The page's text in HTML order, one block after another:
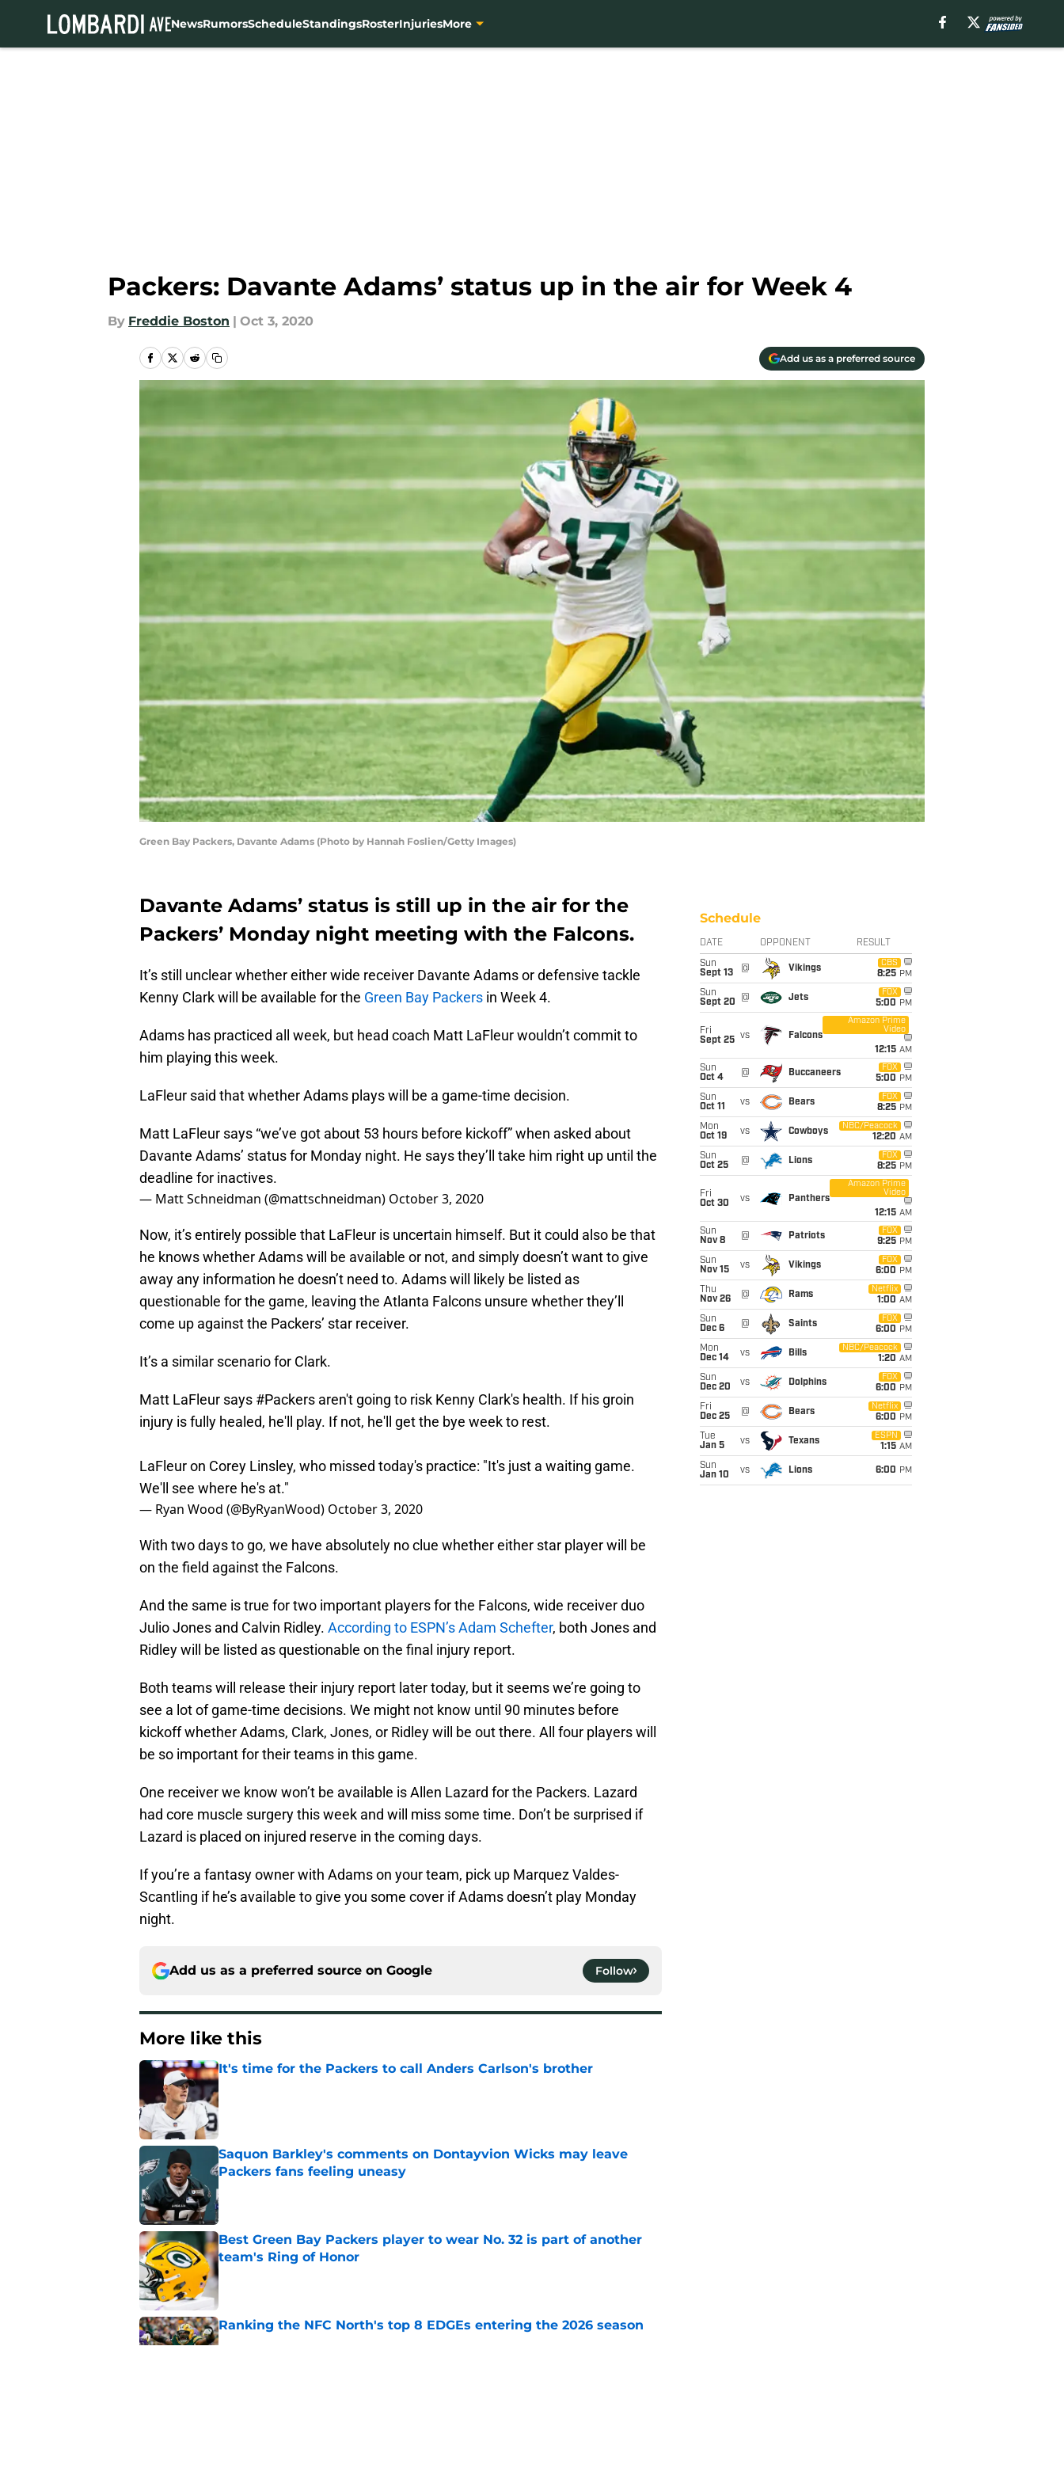
NewsRumorsScheduleStandingsRosterInjuriesMore
Packers: Davante Adams’ status up in the air for Week 4
By Freddie Boston | Oct 3, 2020
Add us as a preferred source
Green Bay Packers, Davante Adams (Photo by Hannah Foslien/Getty Images)
Davante Adams’ status is still up in the air for the
Packers’ Monday night meeting with the Falcons.
It’s still unclear whether either wide receiver Davante Adams or defensive tackle
Kenny Clark will be available for the Green Bay Packers in Week 4.
Adams has practiced all week, but head coach Matt LaFleur wouldn’t commit to
him playing this week.
LaFleur said that whether Adams plays will be a game-time decision.
Matt LaFleur says “we’ve got about 53 hours before kickoff” when asked about
Davante Adams’ status for Monday night. He says they’ll take him right up until the
deadline for inactives.
— Matt Schneidman (@mattschneidman) October 3, 2020
Now, it’s entirely possible that LaFleur is uncertain himself. But it could also be that
he knows whether Adams will be available or not, and simply doesn’t want to give
away any information he doesn’t need to. Adams will likely be listed as
questionable for the game, leaving the Atlanta Falcons unsure whether they’ll
come up against the Packers’ star receiver.
It’s a similar scenario for Clark.
Matt LaFleur says #Packers aren't going to risk Kenny Clark's health. If his groin
injury is fully healed, he'll play. If not, he'll get the bye week to rest.
LaFleur on Corey Linsley, who missed today's practice: "It's just a waiting game.
We'll see where he's at."
— Ryan Wood (@ByRyanWood) October 3, 2020
With two days to go, we have absolutely no clue whether either star player will be
on the field against the Falcons.
And the same is true for two important players for the Falcons, wide receiver duo
Julio Jones and Calvin Ridley. According to ESPN’s Adam Schefter, both Jones and
Ridley will be listed as questionable on the final injury report.
Both teams will release their injury report later today, but it seems we’re going to
see a lot of game-time decisions. We might not know until 90 minutes before
kickoff whether Adams, Clark, Jones, or Ridley will be out there. All four players will
be so important for their teams in this game.
One receiver we know won’t be available is Allen Lazard for the Packers. Lazard
had core muscle surgery this week and will miss some time. Don’t be surprised if
Lazard is placed on injured reserve in the coming days.
If you’re a fantasy owner with Adams on your team, pick up Marquez Valdes-
Scantling if he’s available to give you some cover if Adams doesn’t play Monday
night.
Add us as a preferred source on Google Follow
More like this
It's time for the Packers to call Anders Carlson's brother
Published by on Invalid Date
Saquon Barkley's comments on Dontayvion Wicks may leave
Packers fans feeling uneasy
Published by on Invalid Date
Best Green Bay Packers player to wear No. 32 is part of another
team's Ring of Honor
Published by on Invalid Date
Ranking the NFC North's top 8 EDGEs entering the 2026 season
Published by on Invalid Date
Schedule
DATE OPPONENT RESULT
Sun
Sept 13
@ Vikings
CBS
8:25 PM
Sun
Sept 20
@ Jets
FOX
5:00 PM
Fri
Sept 25 vs Falcons
Amazon Prime
Video
12:15 AM
Sun
Oct 4
@ Buccaneers
FOX
5:00 PM
Sun
Oct 11
vs Bears
FOX
8:25 PM
Mon
Oct 19
vs Cowboys
NBC/Peacock
12:20 AM
Sun
Oct 25
@ Lions
FOX
8:25 PM
Fri
Oct 30
vs Panthers
Amazon Prime
Video
12:15 AM
Sun
Nov 8
@ Patriots
FOX
9:25 PM
Sun
Nov 15
vs Vikings
FOX
6:00 PM
Thu
Nov 26
@ Rams
Netflix
1:00 AM
Sun
Dec 6
@ Saints
FOX
6:00 PM
Mon
Dec 14
vs Bills
NBC/Peacock
1:20 AM
Sun
Dec 20
vs Dolphins
FOX
6:00 PM
Fri
Dec 25
@ Bears
Netflix
6:00 PM
Tue
Jan 5
vs Texans
ESPN
1:15 AM
Sun
Jan 10
vs Lions 6:00 PM